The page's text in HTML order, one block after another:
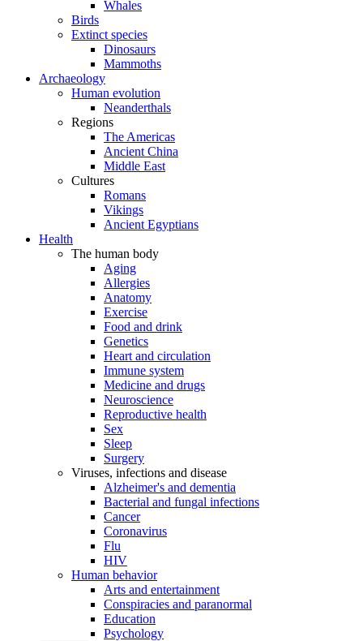
Whales
Birds
Extinct species
Dinosaurs
Mammoths
Archaeology
Human evolution
Neanderthals
Regions
The Americas
Ancient China
Middle East
Cultures
Romans
Vikings
Ancient Egyptians
Health
The human body
Aging
Allergies
Anatomy
Exercise
Food and drink
Genetics
Heart and circulation
Immune system
Medicine and drugs
Neuroscience
Reproductive health
Sex
Sleep
Surgery
Viruses, infections and disease
Alzheimer's and dementia
Bacterial and fungal infections
Cancer
Coronavirus
Flu
HIV
Human behavior
Arts and entertainment
Conspiracies and paranormal
Education
Psychology